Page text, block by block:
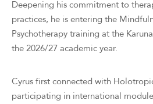
Deepening his commitment to
practices, he is entering the
Psychotherapy training at the
the 2026/27 academic year.
Cyrus first connected with
participating in international